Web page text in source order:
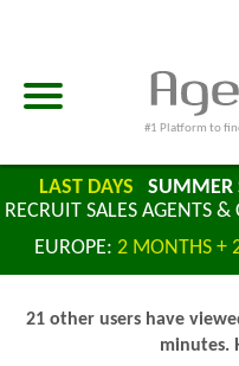
#1 Platform to
LAST DAYS SUMMER
RECRUIT SALES AGENTS
EUROPE: 2 MONTHS +
21 other users have
minutes.